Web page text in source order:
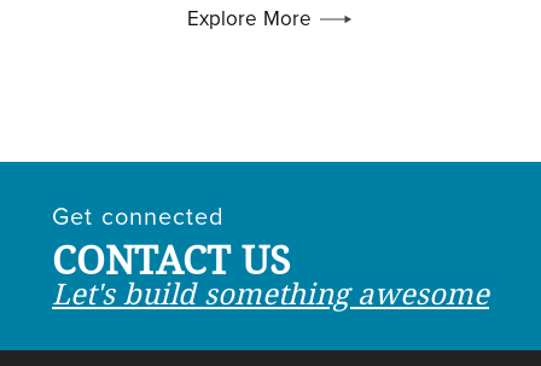
Explore More
Get connected
CONTACT US
Let's build something awesome